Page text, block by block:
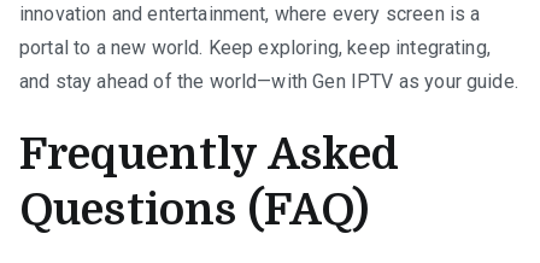
innovation and entertainment, where every screen is a
portal to a new world. Keep exploring, keep integrating,
and stay ahead of the world—with Gen IPTV as your guide.
Frequently Asked
Questions (FAQ)